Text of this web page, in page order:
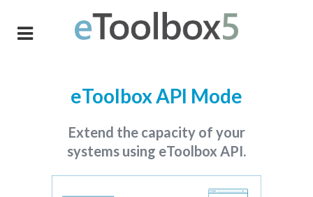
eToolbox API Mode
Extend the capacity of your
systems using eToolbox API.